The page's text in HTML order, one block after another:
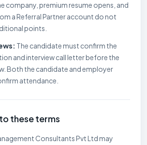
company, premium resume opens, and
a Referral Partner account do not
points.
The candidate must confirm the
and interview call letter before the
Both the candidate and employer
attendance.
these terms
Consultants Pvt Ltd may